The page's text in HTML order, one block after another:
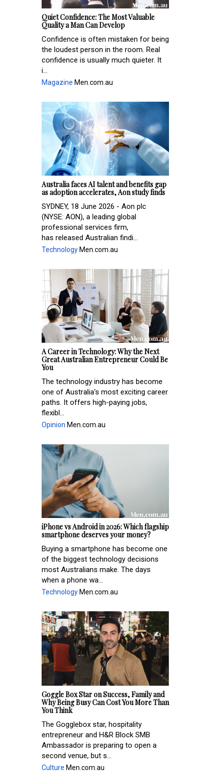
Quiet Confidence: The Most Valuable
Quality a Man Can Develop
Confidence is often mistaken for being
the loudest person in the room. Real
confidence is usually much quieter. It
i...
Magazine Men.com.au
Australia faces AI talent and benefits gap
as adoption accelerates, Aon study finds
SYDNEY, 18 June 2026 - Aon plc
(NYSE: AON), a leading global
professional services firm,
has released Australian findi...
Technology Men.com.au
A Career in Technology: Why the Next
Great Australian Entrepreneur Could Be
You
The technology industry has become
one of Australia's most exciting career
paths. It offers high-paying jobs,
flexibl...
Opinion Men.com.au
iPhone vs Android in 2026: Which flagship
smartphone deserves your money?
Buying a smartphone has become one
of the biggest technology decisions
most Australians make. The days
when a phone wa...
Technology Men.com.au
Goggle Box Star on Success, Family and
Why Being Busy Can Cost You More Than
You Think
The Gogglebox star, hospitality
entrepreneur and H&R Block SMB
Ambassador is preparing to open a
second venue, but s...
Culture Men.com.au